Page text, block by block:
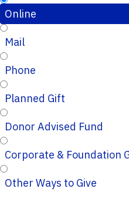
Online
Mail
Phone
Planned Gift
Donor Advised Fund
Corporate &
Other Ways to Give